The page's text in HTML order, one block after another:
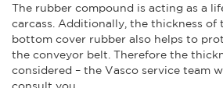
The rubber compound is acting as a
carcass. Additionally, the thickness of
bottom cover rubber also helps to
the conveyor belt. Therefore the
considered – the Vasco service team
consult you.